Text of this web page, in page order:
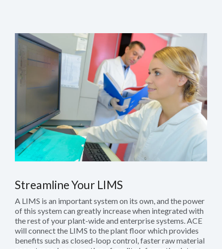
Streamline Your LIMS
A LIMS is an important system on its own, and the power
of this system can greatly increase when integrated with
the rest of your plant-wide and enterprise systems. ACE
will connect the LIMS to the plant floor which provides
benefits such as closed-loop control, faster raw material